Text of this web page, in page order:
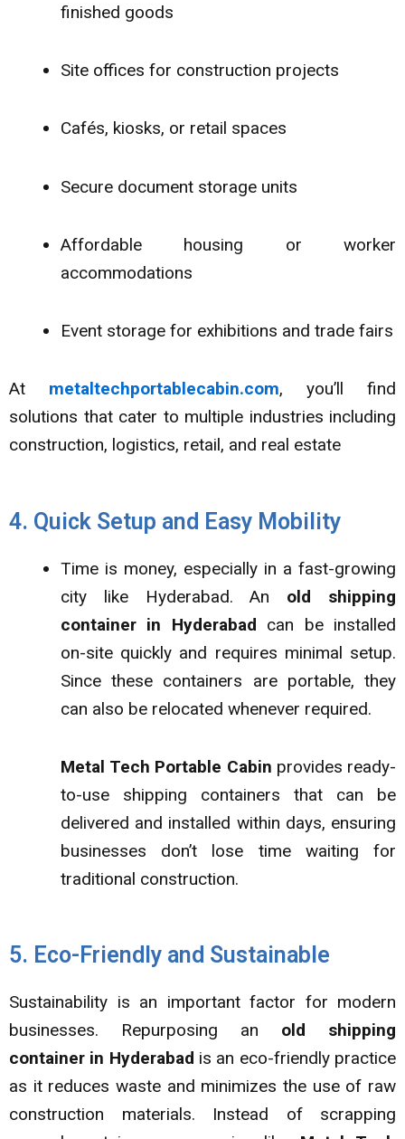
finished goods
Site offices for construction projects
Cafés, kiosks, or retail spaces
Secure document storage units
Affordable housing or worker
accommodations
Event storage for exhibitions and trade fairs
At metaltechportablecabin.com, you’ll find
solutions that cater to multiple industries including
construction, logistics, retail, and real estate
4. Quick Setup and Easy Mobility
Time is money, especially in a fast-growing
city like Hyderabad. An old shipping
container in Hyderabad can be installed
on-site quickly and requires minimal setup.
Since these containers are portable, they
can also be relocated whenever required.
Metal Tech Portable Cabin provides ready-
to-use shipping containers that can be
delivered and installed within days, ensuring
businesses don’t lose time waiting for
traditional construction.
5. Eco-Friendly and Sustainable
Sustainability is an important factor for modern
businesses. Repurposing an old shipping
container in Hyderabad is an eco-friendly practice
as it reduces waste and minimizes the use of raw
construction materials. Instead of scrapping